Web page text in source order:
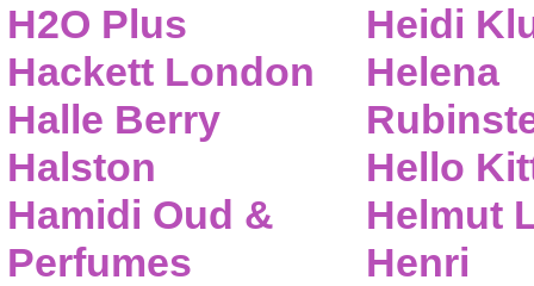
H2O Plus
Hackett London
Halle Berry
Halston
Hamidi Oud &
Perfumes
Heidi
Helena
Hello
Helmut
Henri